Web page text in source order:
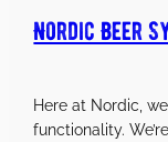
Nordic Beer
Here at Nordic,
functionality.